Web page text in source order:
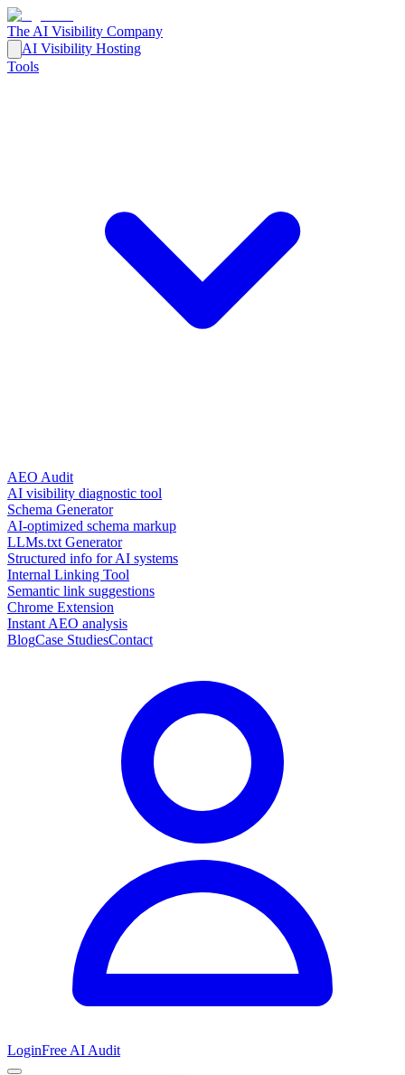
The AI Visibility Company
AI Visibility Hosting
Tools
AEO Audit
AI visibility diagnostic tool
Schema Generator
AI-optimized schema markup
LLMs.txt Generator
Structured info for AI systems
Internal Linking Tool
Semantic link suggestions
Chrome Extension
Instant AEO analysis
BlogCase StudiesContact
LoginFree AI Audit